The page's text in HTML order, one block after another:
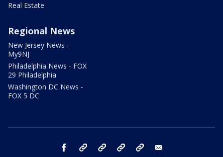
Real Estate
Regional News
New Jersey News -
My9NJ
Philadelphia News - FOX
29 Philadelphia
Washington DC News -
FOX 5 DC
facebook Instagram TikTok YouTube